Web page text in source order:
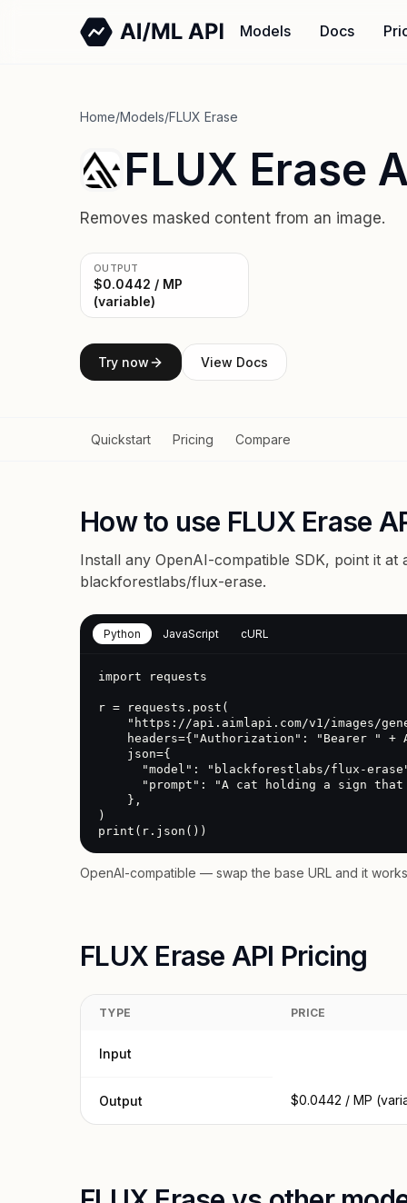
Models Docs
Home/Models/FLUX Erase
FLUX Erase
Removes masked content from an image.
OUTPUT
$0.0442 / MP
(variable)
Try now View Docs
Quickstart Pricing Compare
How to use FLUX Erase
Install any OpenAI-compatible SDK, point it at
blackforestlabs/flux-erase.
Python JavaScript cURL
import requests
r = requests.post(
)
print(r.json())
OpenAI-compatible — swap the base URL and it
FLUX Erase API Pricing
TYPE PRICE
Input
Output $0.0442 / MP